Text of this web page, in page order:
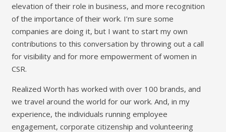
elevation of their role in business, and more recognition
of the importance of their work. I’m sure some
companies are doing it, but I want to start my own
contributions to this conversation by throwing out a call
for visibility and for more empowerment of women in
CSR.
Realized Worth has worked with over 100 brands, and
we travel around the world for our work. And, in my
experience, the individuals running employee
engagement, corporate citizenship and volunteering